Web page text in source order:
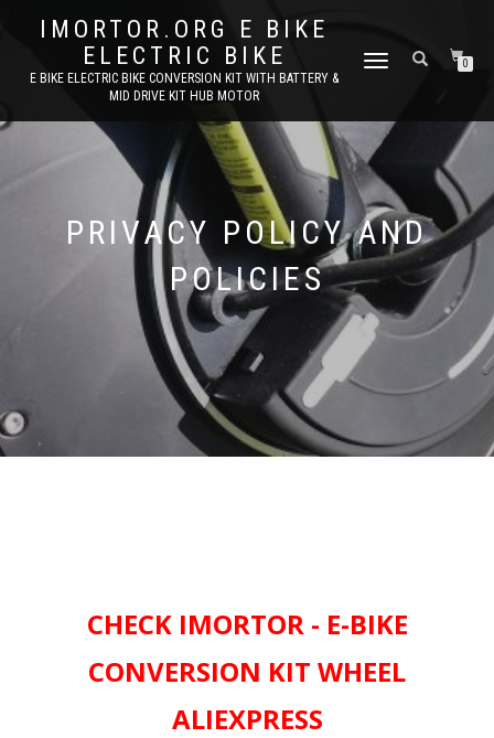
IMORTOR.ORG E BIKE
ELECTRIC BIKE
E BIKE ELECTRIC BIKE CONVERSION KIT WITH BATTERY &
MID DRIVE KIT HUB MOTOR
TOGGLE
0
PRIVACY POLICY AND
POLICIES
CHECK IMORTOR - E-BIKE
CONVERSION KIT WHEEL
ALIEXPRESS